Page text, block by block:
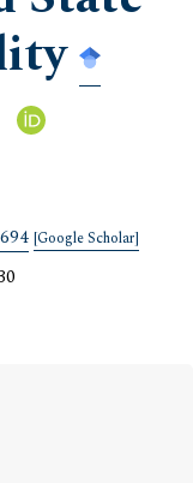
[Google Scholar]